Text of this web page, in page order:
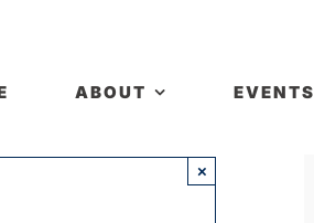
ABOUT EVENTS
×